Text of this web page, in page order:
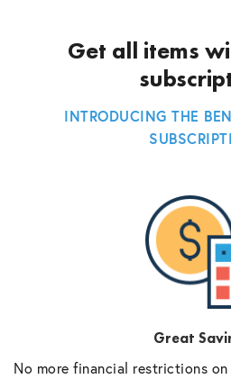
Get all items
INTRODUCING THE
Great
No more financial restrictions